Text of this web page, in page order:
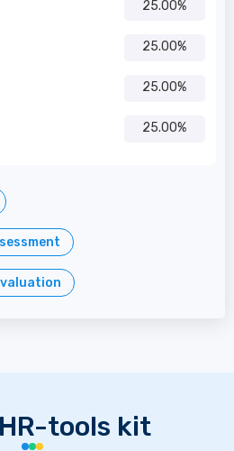
25.00%
25.00%
25.00%
25.00%
HR-tools kit